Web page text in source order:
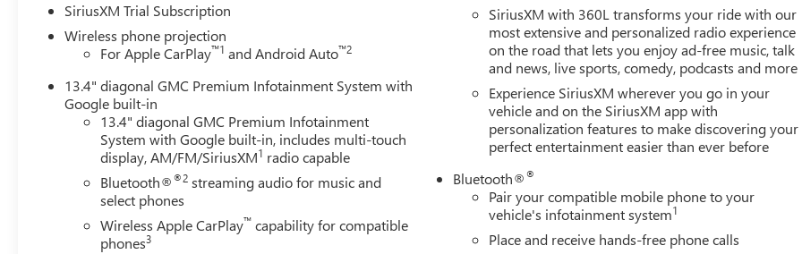
SiriusXM Trial Subscription
Wireless phone projection
For Apple CarPlay™1 and Android Auto™2
13.4" diagonal GMC Premium Infotainment System with
Google built-in
13.4" diagonal GMC Premium Infotainment
System with Google built-in, includes multi-touch
display, AM/FM/SiriusXM1 radio capable
Bluetooth®®2 streaming audio for music and
select phones
Wireless Apple CarPlay™ capability for compatible
phones3
SiriusXM with 360L transforms your ride with our
most extensive and personalized radio experience
on the road that lets you enjoy ad-free music, talk
and news, live sports, comedy, podcasts and more
Experience SiriusXM wherever you go in your
vehicle and on the SiriusXM app with
personalization features to make discovering your
perfect entertainment easier than ever before
Bluetooth®®
Pair your compatible mobile phone to your
vehicle's infotainment system1
Place and receive hands-free phone calls